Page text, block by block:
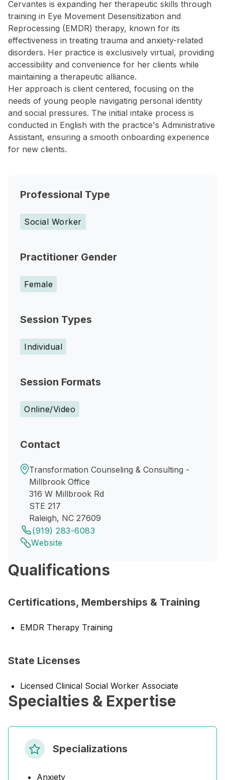
Cervantes is expanding her therapeutic skills through
training in Eye Movement Desensitization and
Reprocessing (EMDR) therapy, known for its
effectiveness in treating trauma and anxiety-related
disorders. Her practice is exclusively virtual, providing
accessibility and convenience for her clients while
maintaining a therapeutic alliance.
Her approach is client centered, focusing on the
needs of young people navigating personal identity
and social pressures. The initial intake process is
conducted in English with the practice's Administrative
Assistant, ensuring a smooth onboarding experience
for new clients.
Professional Type
Social Worker
Practitioner Gender
Female
Session Types
Individual
Session Formats
Online/Video
Contact
Transformation Counseling & Consulting -
Millbrook Office
316 W Millbrook Rd
STE 217
Raleigh, NC 27609
(919) 283-6083
Website
Qualifications
Certifications, Memberships & Training
EMDR Therapy Training
State Licenses
Licensed Clinical Social Worker Associate
Specialties & Expertise
Specializations
Anxiety